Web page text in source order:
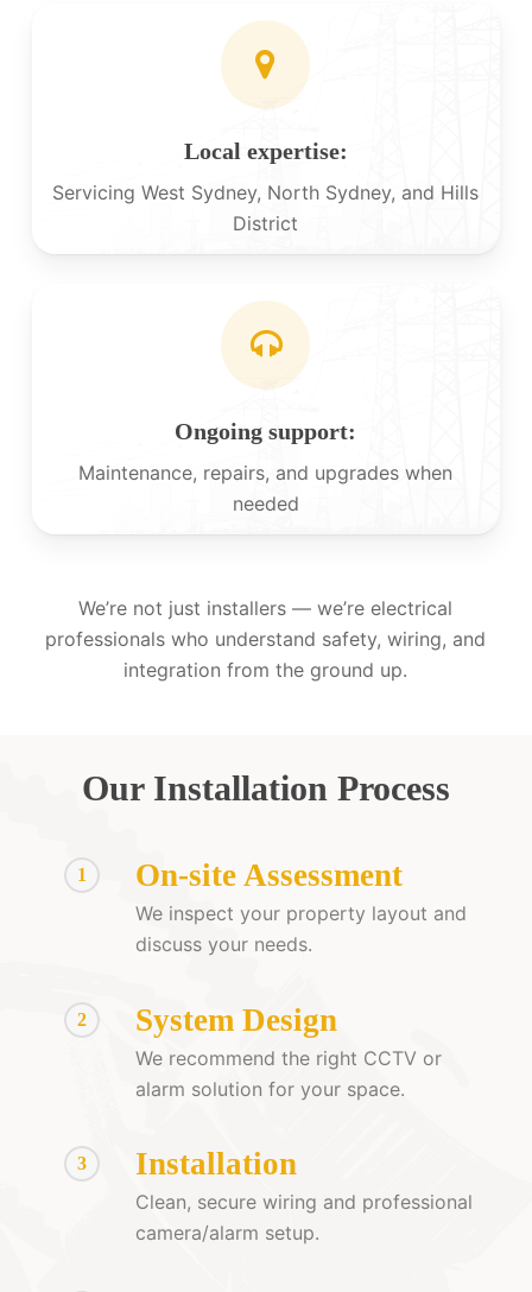
Local expertise:
Servicing West Sydney, North Sydney, and Hills
District
Ongoing support:
Maintenance, repairs, and upgrades when
needed
We’re not just installers — we’re electrical
professionals who understand safety, wiring, and
integration from the ground up.
Our Installation Process
1 On-site Assessment
We inspect your property layout and
discuss your needs.
2 System Design
We recommend the right CCTV or
alarm solution for your space.
3 Installation
Clean, secure wiring and professional
camera/alarm setup.